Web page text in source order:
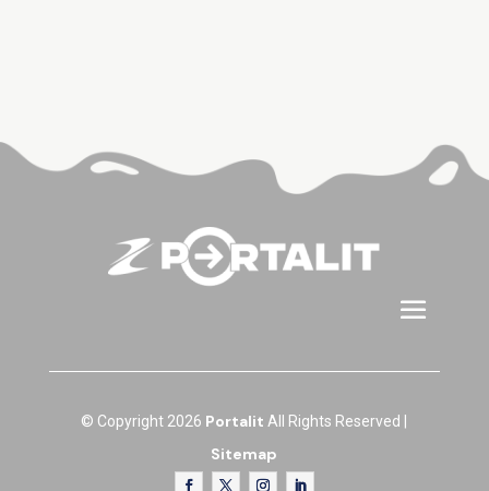
© Copyright 2026 Portalit All Rights Reserved |
Sitemap